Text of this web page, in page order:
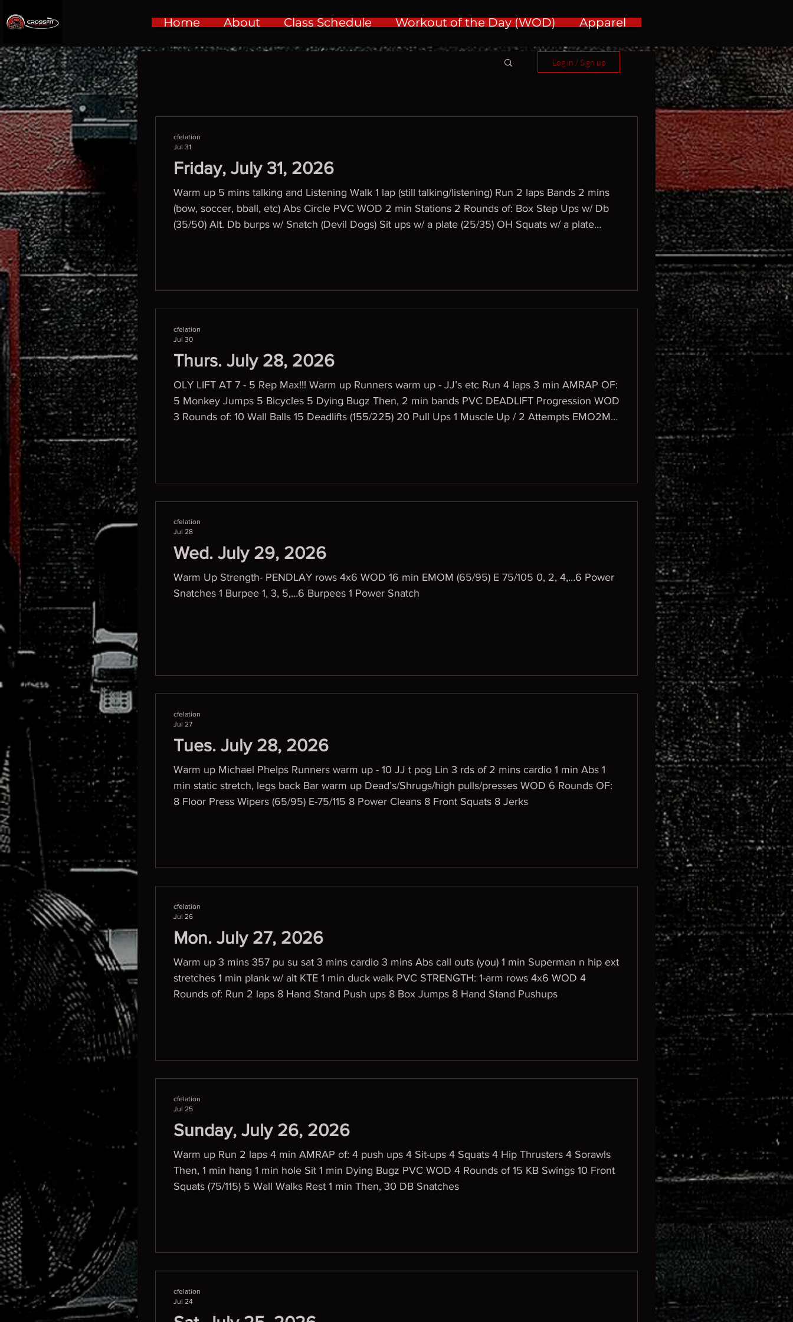
Home About Class Schedule Workout of the Day (WOD) Apparel
Log in / Sign up
Friday, July 31, 2026
Warm up 5 mins talking and Listening Walk 1 lap (still talking/listening) Run 2 laps Bands 2 mins
(bow, soccer, bball, etc) Abs Circle PVC WOD 2 min Stations 2 Rounds of: Box Step Ups w/ Db
(35/50) Alt. Db burps w/ Snatch (Devil Dogs) Sit ups w/ a plate (25/35) OH Squats w/ a plate
cfelation
Jul 31
Thurs. July 28, 2026
OLY LIFT AT 7 - 5 Rep Max!!! Warm up Runners warm up - JJ’s etc Run 4 laps 3 min AMRAP OF:
5 Monkey Jumps 5 Bicycles 5 Dying Bugz Then, 2 min bands PVC DEADLIFT Progression WOD
3 Rounds of: 10 Wall Balls 15 Deadlifts (155/225) 20 Pull Ups 1 Muscle Up / 2 Attempts EMO2M -
cfelation
Jul 30
Wed. July 29, 2026
Warm Up Strength- PENDLAY rows 4x6 WOD 16 min EMOM (65/95) E 75/105 0, 2, 4,…6 Power
Snatches 1 Burpee 1, 3, 5,…6 Burpees 1 Power Snatch
cfelation
Jul 28
Tues. July 28, 2026
Warm up Michael Phelps Runners warm up - 10 JJ t pog Lin 3 rds of 2 mins cardio 1 min Abs 1
min static stretch, legs back Bar warm up Dead’s/Shrugs/high pulls/presses WOD 6 Rounds OF:
8 Floor Press Wipers (65/95) E-75/115 8 Power Cleans 8 Front Squats 8 Jerks
cfelation
Jul 27
Mon. July 27, 2026
Warm up 3 mins 357 pu su sat 3 mins cardio 3 mins Abs call outs (you) 1 min Superman n hip ext
stretches 1 min plank w/ alt KTE 1 min duck walk PVC STRENGTH: 1-arm rows 4x6 WOD 4
Rounds of: Run 2 laps 8 Hand Stand Push ups 8 Box Jumps 8 Hand Stand Pushups
cfelation
Jul 26
Sunday, July 26, 2026
Warm up Run 2 laps 4 min AMRAP of: 4 push ups 4 Sit-ups 4 Squats 4 Hip Thrusters 4 Sorawls
Then, 1 min hang 1 min hole Sit 1 min Dying Bugz PVC WOD 4 Rounds of 15 KB Swings 10 Front
Squats (75/115) 5 Wall Walks Rest 1 min Then, 30 DB Snatches
cfelation
Jul 25
cfelation
Jul 24